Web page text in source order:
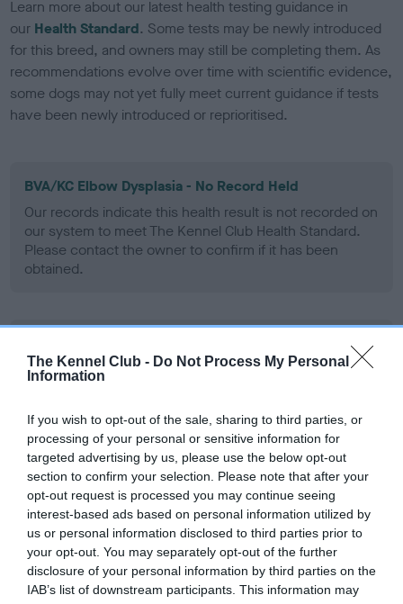
The Kennel Club - Do Not Process My Personal
Information
If you wish to opt-out of the sale, sharing to third parties, or
processing of your personal or sensitive information for
targeted advertising by us, please use the below opt-out
section to confirm your selection. Please note that after your
opt-out request is processed you may continue seeing
interest-based ads based on personal information utilized by
us or personal information disclosed to third parties prior to
your opt-out. You may separately opt-out of the further
disclosure of your personal information by third parties on the
IAB’s list of downstream participants. This information may
Learn more about our latest health testing guidance in
our Health Standard. Some tests may be newly introduced
for this breed, and owners may still be completing them. As
recommendations evolve over time with scientific evidence,
some dogs may not yet fully meet current guidance if tests
have been newly introduced or reprioritised.
BVA/KC Elbow Dysplasia - No Record Held
Our records indicate this health result is not recorded on
our system to meet The Kennel Club Health Standard.
Please contact the owner to confirm if it has been
obtained.
Our records indicate this health result is not recorded on
obtained.
BVA/KC/ISDS Eye Scheme - No Record Held
Our records indicate this health result is not recorded on
our system to meet The Kennel Club Health Standard.
Please contact the owner to confirm if it has been
obtained.